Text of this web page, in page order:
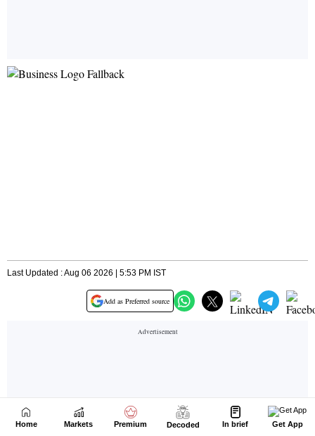
Home Markets Premium Decoded In brief Get App